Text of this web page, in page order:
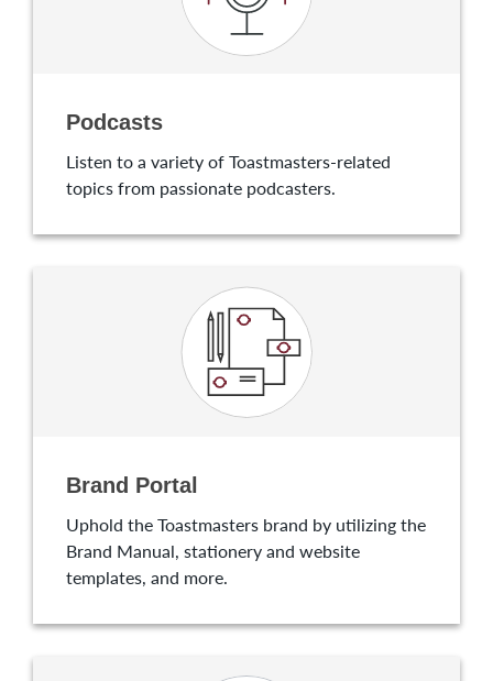
Podcasts
Listen to a variety of Toastmasters-related
topics from passionate podcasters.
Brand Portal
Uphold the Toastmasters brand by utilizing the
Brand Manual, stationery and website
templates, and more.